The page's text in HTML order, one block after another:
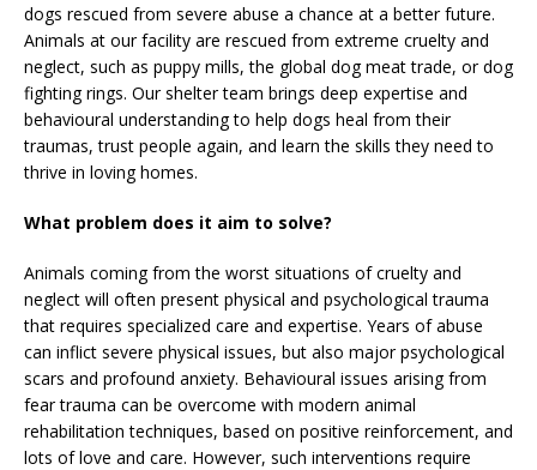
dogs rescued from severe abuse a chance at a better future.
Animals at our facility are rescued from extreme cruelty and
neglect, such as puppy mills, the global dog meat trade, or dog
fighting rings. Our shelter team brings deep expertise and
behavioural understanding to help dogs heal from their
traumas, trust people again, and learn the skills they need to
thrive in loving homes.
What problem does it aim to solve?
Animals coming from the worst situations of cruelty and
neglect will often present physical and psychological trauma
that requires specialized care and expertise. Years of abuse
can inflict severe physical issues, but also major psychological
scars and profound anxiety. Behavioural issues arising from
fear trauma can be overcome with modern animal
rehabilitation techniques, based on positive reinforcement, and
lots of love and care. However, such interventions require